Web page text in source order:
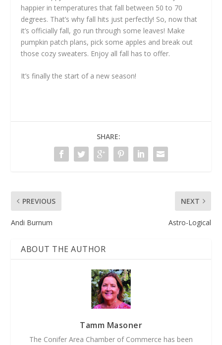
happier in temperatures that fall between 50 to 70
degrees. That’s why fall hits just perfectly! So, now that
it’s officially fall, go run through some leaves! Make
pumpkin patch plans, pick some apples and break out
those cozy sweaters. Enjoy all fall has to offer.
It’s finally the start of a new season!
SHARE:
PREVIOUS
Andi Burnum
NEXT
Astro-Logical
ABOUT THE AUTHOR
Tamm Masoner
The Conifer Area Chamber of Commerce has been